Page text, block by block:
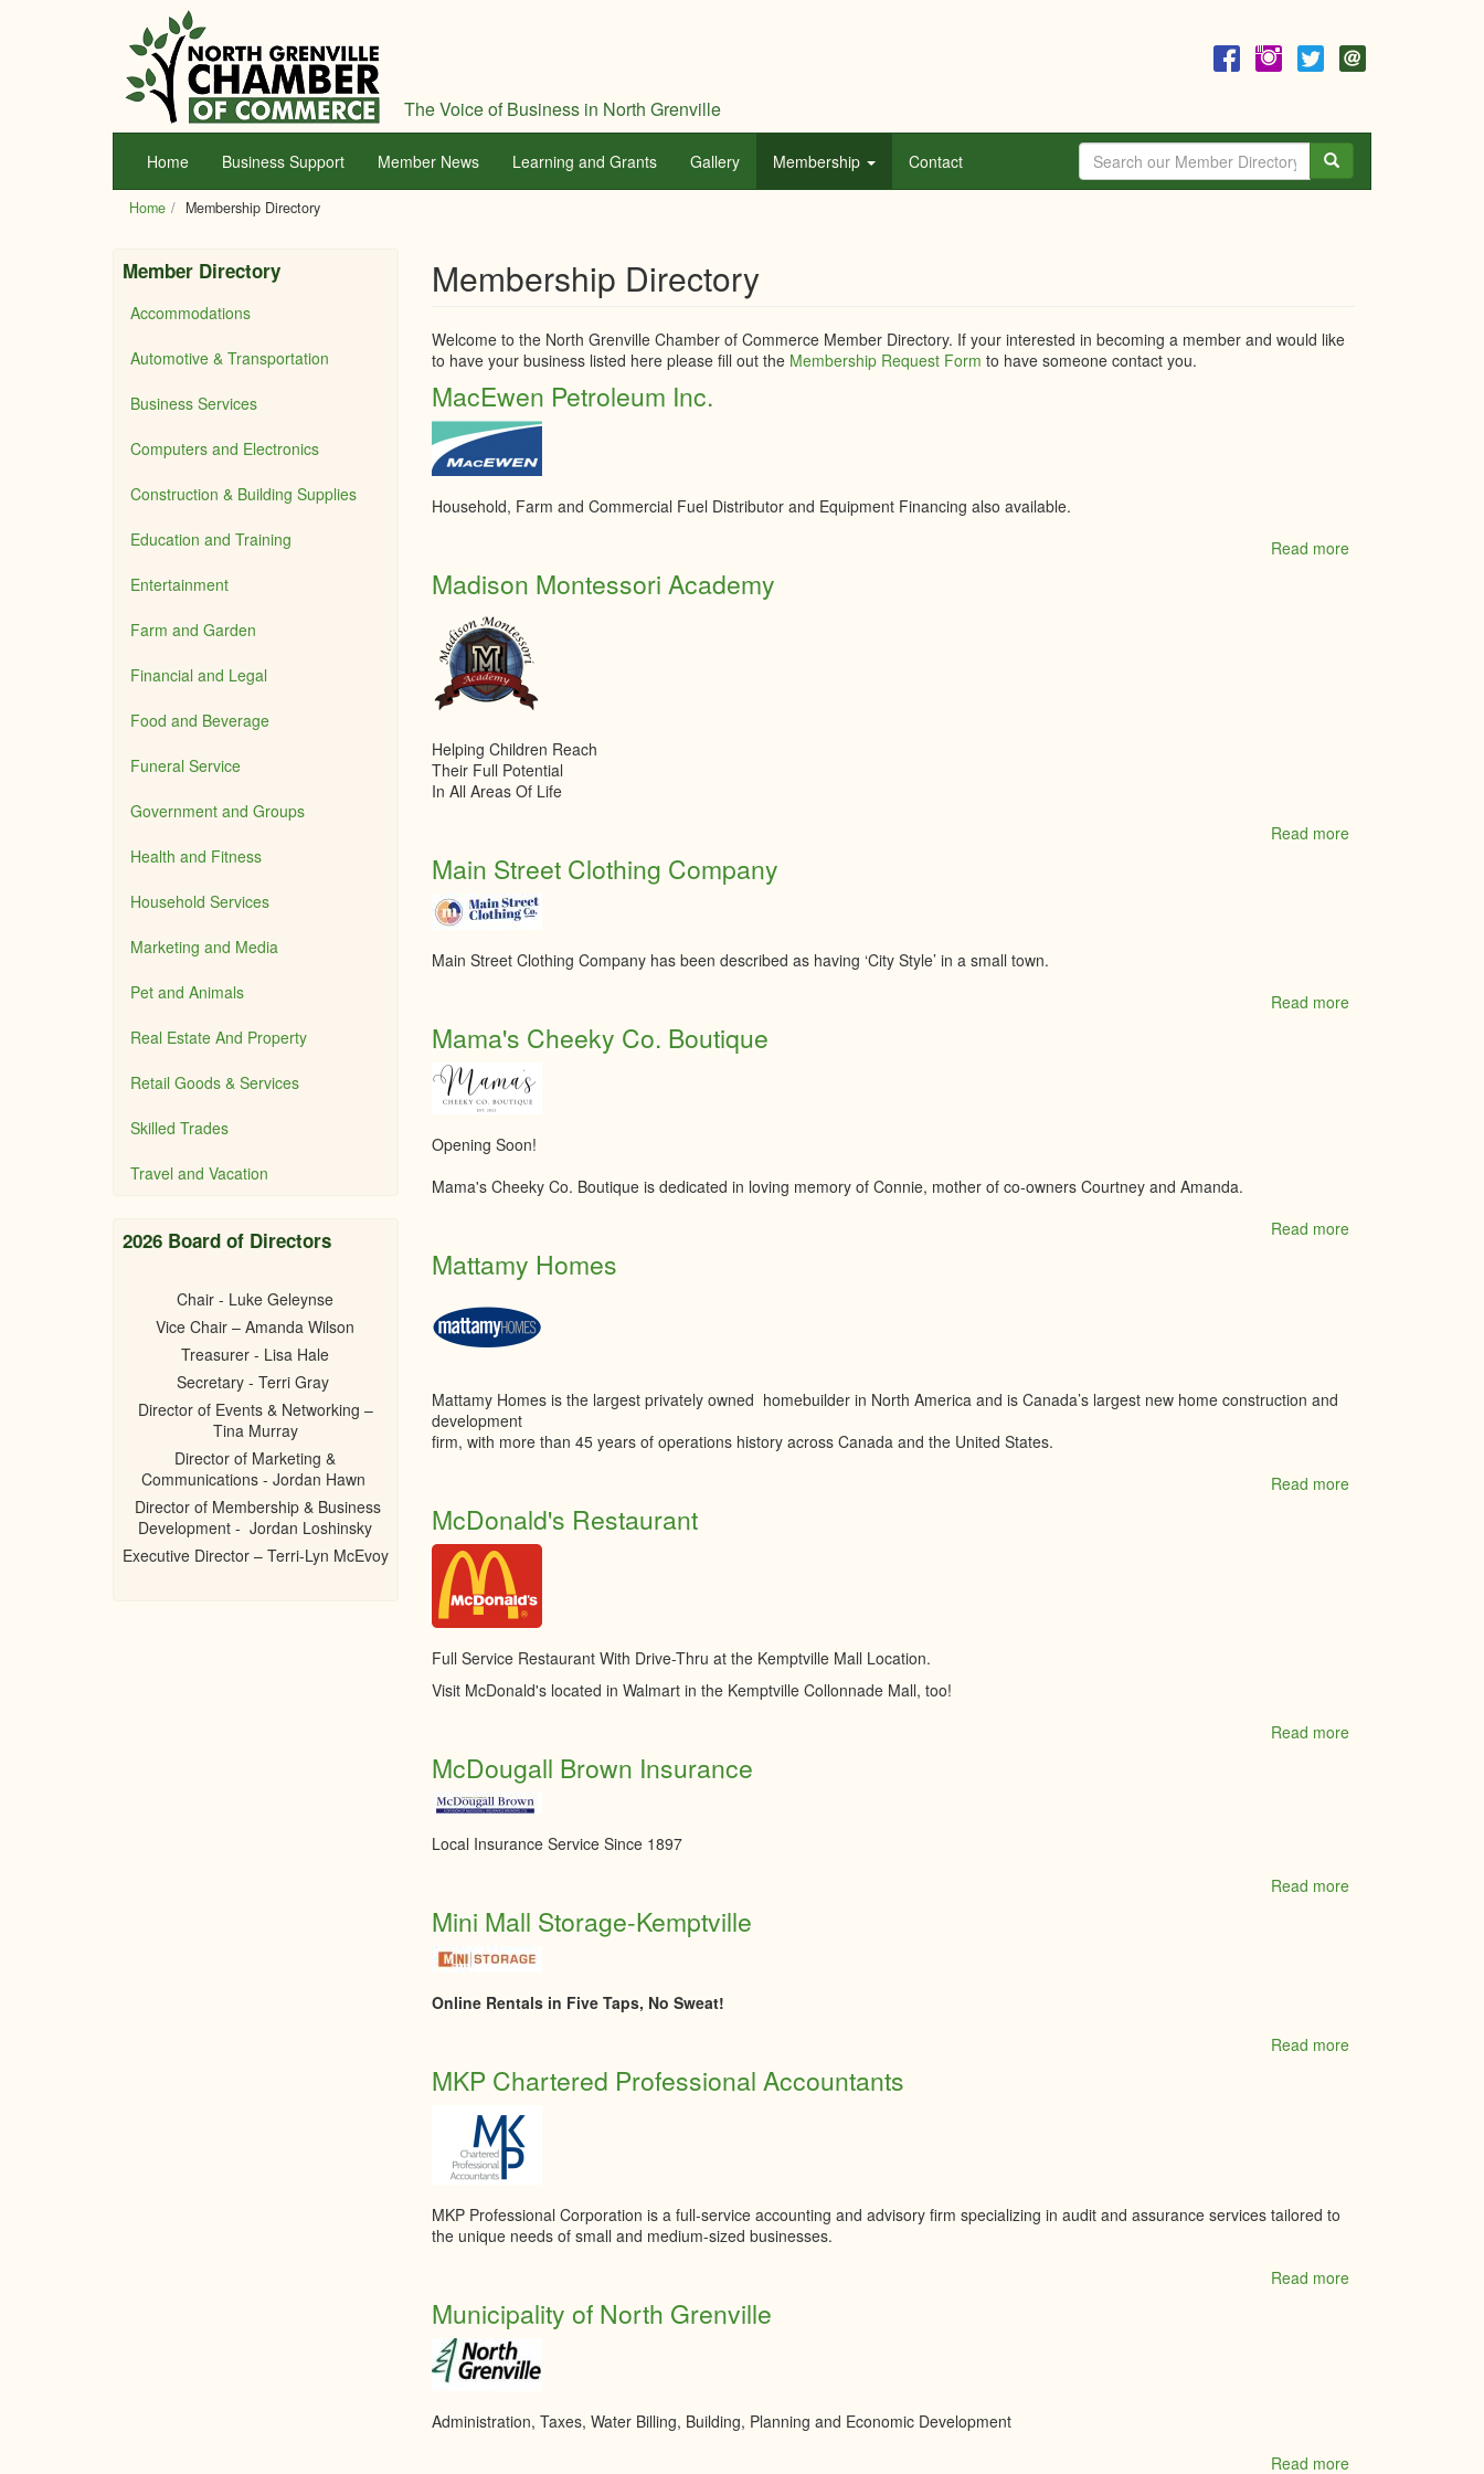
The Voice of Business in North Grenville
Home Business Support Member News Learning and Grants Gallery Membership Contact
Home Membership Directory
Membership Directory
Welcome to the North Grenville Chamber of Commerce Member Directory. If your interested in becoming a member and would like
to have your business listed here please fill out the Membership Request Form to have someone contact you.
MacEwen Petroleum Inc.
Household, Farm and Commercial Fuel Distributor and Equipment Financing also available.
Read more
Madison Montessori Academy
Helping Children Reach
Their Full Potential
In All Areas Of Life
Read more
Main Street Clothing Company
Main Street Clothing Company has been described as having ‘City Style’ in a small town.
Read more
Mama's Cheeky Co. Boutique
Opening Soon!
Mama's Cheeky Co. Boutique is dedicated in loving memory of Connie, mother of co-owners Courtney and Amanda.
Read more
Mattamy Homes
Mattamy Homes is the largest privately owned homebuilder in North America and is Canada’s largest new home construction and
development
firm, with more than 45 years of operations history across Canada and the United States.
Read more
McDonald's Restaurant
Full Service Restaurant With Drive-Thru at the Kemptville Mall Location.
Visit McDonald's located in Walmart in the Kemptville Collonnade Mall, too!
Read more
McDougall Brown Insurance
Local Insurance Service Since 1897
Read more
Mini Mall Storage-Kemptville
Online Rentals in Five Taps, No Sweat!
Read more
MKP Chartered Professional Accountants
MKP Professional Corporation is a full-service accounting and advisory firm specializing in audit and assurance services tailored to
the unique needs of small and medium-sized businesses.
Read more
Municipality of North Grenville
Administration, Taxes, Water Billing, Building, Planning and Economic Development
Read more
Member Directory
Accommodations
Automotive & Transportation
Business Services
Computers and Electronics
Construction & Building Supplies
Education and Training
Entertainment
Farm and Garden
Financial and Legal
Food and Beverage
Funeral Service
Government and Groups
Health and Fitness
Household Services
Marketing and Media
Pet and Animals
Real Estate And Property
Retail Goods & Services
Skilled Trades
Travel and Vacation
2026 Board of Directors
Chair - Luke Geleynse
Vice Chair – Amanda Wilson
Treasurer - Lisa Hale
Secretary - Terri Gray
Director of Events & Networking –
Tina Murray
Director of Marketing &
Communications - Jordan Hawn
Director of Membership & Business
Development - Jordan Loshinsky
Executive Director – Terri-Lyn McEvoy